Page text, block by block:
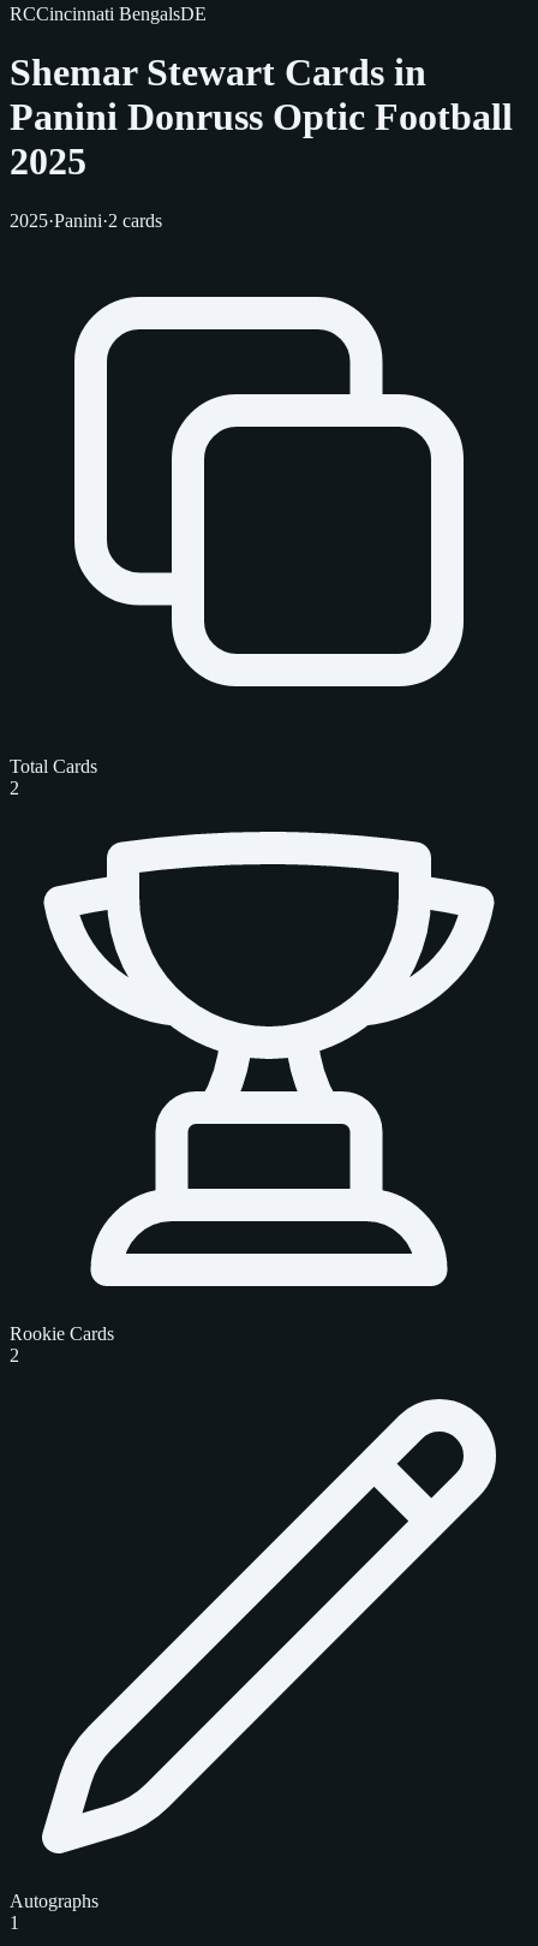
RCCincinnati BengalsDE
Shemar Stewart Cards in
Panini Donruss Optic Football
2025
2025·Panini·2 cards
Total Cards
2
Rookie Cards
2
Autographs
1